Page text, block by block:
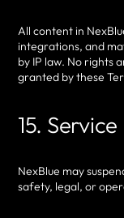
All content in
integrations, and
by IP law. No rights
granted by these
15.
NexBlue may
safety, legal, or